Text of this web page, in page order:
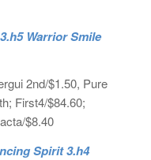
Warrior Smile
2nd/$1.50, Pure
First4/$84.60;
$8.40
Spirit 3.h4